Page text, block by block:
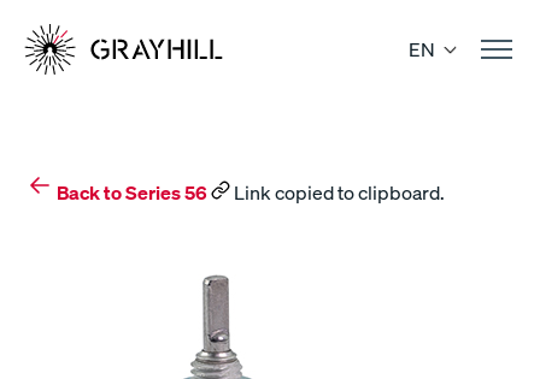
content
EN
Back to Series 56 Link copied to clipboard.